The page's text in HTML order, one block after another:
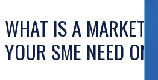
WHAT IS A
YOUR SME NEED ONE?